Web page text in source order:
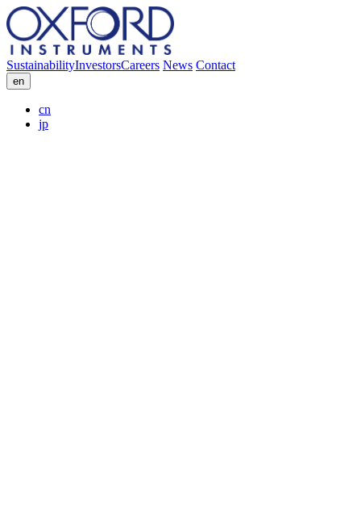
SustainabilityInvestorsCareers News Contact
en
cn
jp